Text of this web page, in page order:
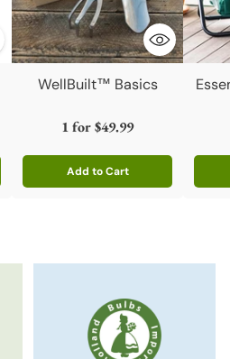
WellBuilt™ Basics
1 for$49.99
Add to Cart
Quantity